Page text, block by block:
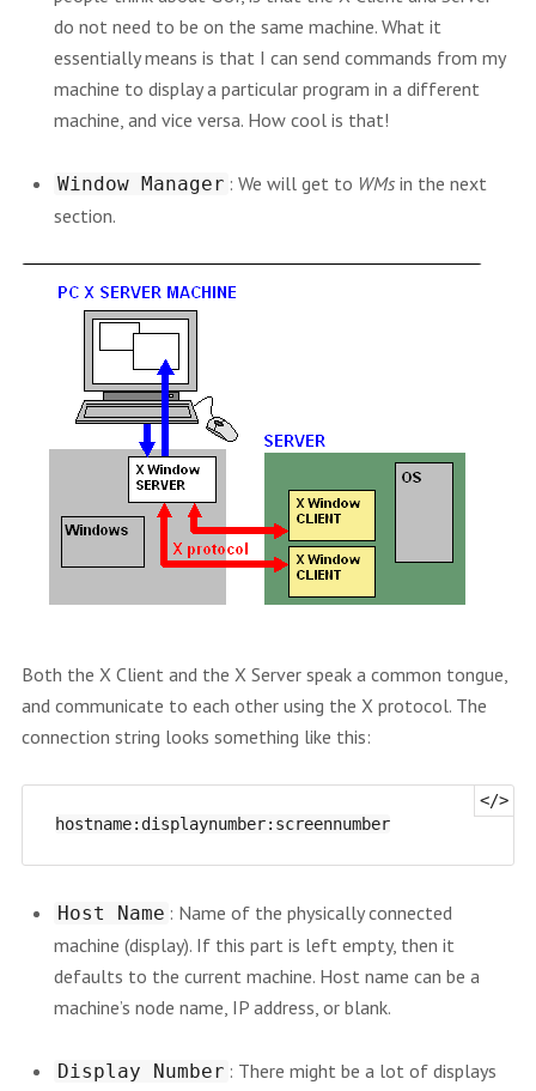
do not need to be on the same machine. What it
essentially means is that I can send commands from my
machine to display a particular program in a different
machine, and vice versa. How cool is that!
Window Manager : We will get to WMsin the next
section.
Both the X Client and the X Server speak a common tongue,
and communicate to each other using the X protocol. The
connection string looks something like this:
hostname:displaynumber:screennumber
Host Name : Name of the physically connected
machine (display). If this part is left empty, then it
defaults to the current machine. Host name can be a
machine’s node name, IP address, or blank.
Display Number : There might be a lot of displays